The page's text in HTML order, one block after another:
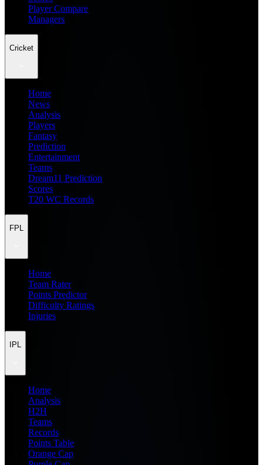
Player Compare
Managers
Cricket
Home
News
Analysis
Players
Fantasy
Prediction
Entertainment
Teams
Dream11 Prediction
Scores
T20 WC Records
FPL
Home
Team Rater
Points Predictor
Difficulty Ratings
Injuries
IPL
Home
Analysis
H2H
Teams
Records
Points Table
Orange Cap